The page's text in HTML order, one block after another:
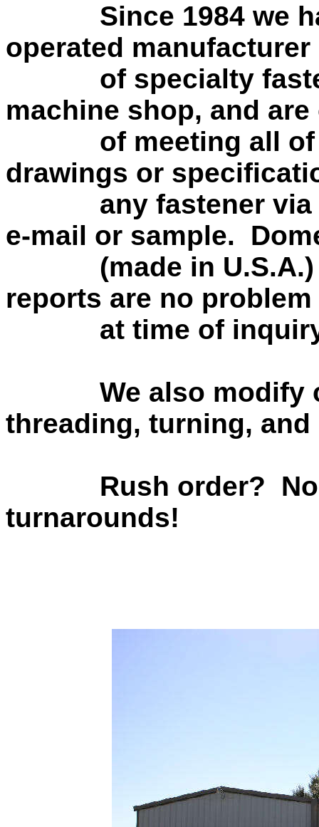
Since 1984 we
operated manufacturer
of specialty
machine shop, and are
of meeting all of
drawings or
any fastener via
e-mail or sample.
(made in U.S.A.)
reports are no
at time of
We also modify
threading, turning,
Rush order? No
turnarounds!